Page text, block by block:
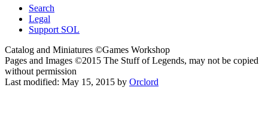
Search
Legal
Support SOL
Catalog and Miniatures ©Games Workshop
Pages and Images ©2015 The Stuff of Legends, may not be copied
without permission
Last modified: May 15, 2015 by Orclord